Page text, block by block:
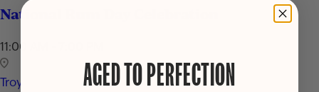
National Rum Day Celebration
11:00 AM - 7:00 PM
Troy
AGED TO PERFECTION